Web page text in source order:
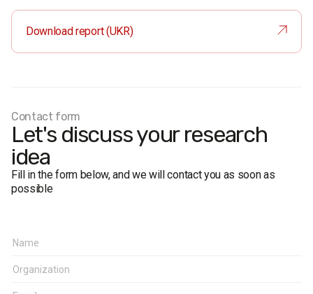
older. The sample is representative by age and gender.
Sample size:
1,000 respondents.
Survey method:
face-to-face formalized interview.
Margin of error: no more than 3.1%.
Download report (UKR)
Contact form
Let's discuss your research
idea
Fill in the form below, and we will contact you as soon as
possible